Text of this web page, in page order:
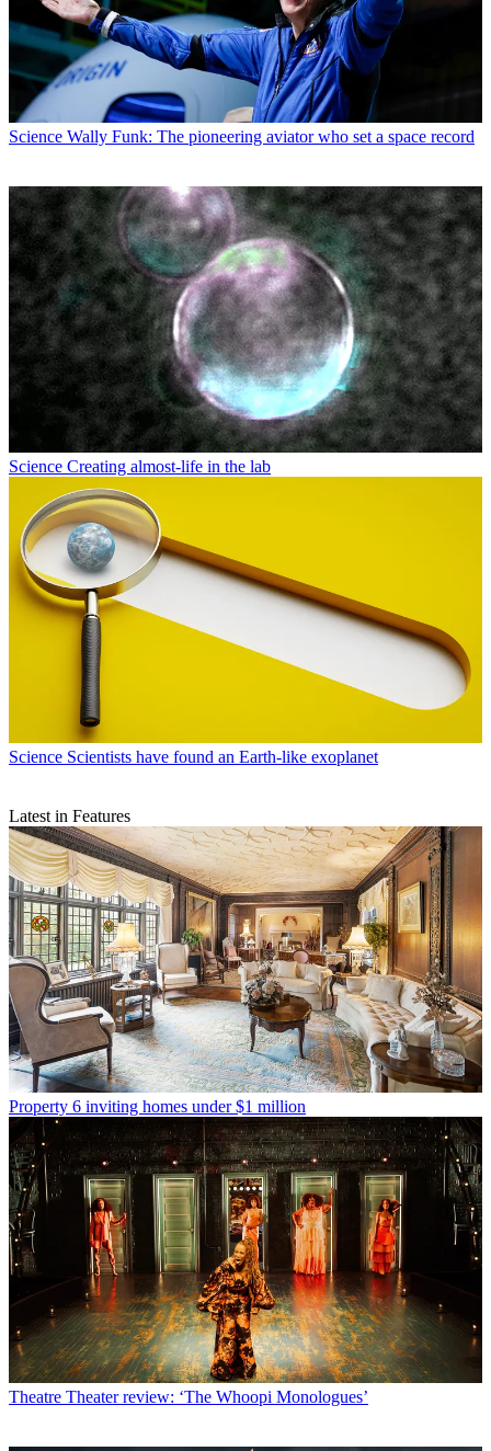
Science Wally Funk: The pioneering aviator who set a space record
Science Creating almost-life in the lab
Science Scientists have found an Earth-like exoplanet
Latest in Features
Property 6 inviting homes under $1 million
Theatre Theater review: ‘The Whoopi Monologues’